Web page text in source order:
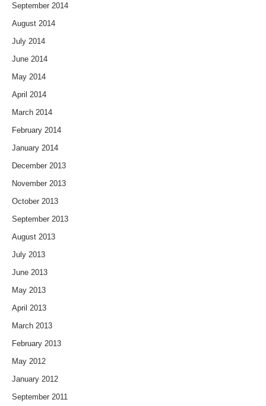
September 2014
August 2014
July 2014
June 2014
May 2014
April 2014
March 2014
February 2014
January 2014
December 2013
November 2013
October 2013
September 2013
August 2013
July 2013
June 2013
May 2013
April 2013
March 2013
February 2013
May 2012
January 2012
September 2011